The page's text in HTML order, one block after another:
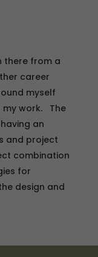
there from a
career
myself
my work. The
an
and project
combination
for
design and